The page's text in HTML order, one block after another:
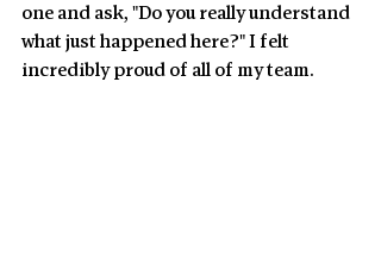
one and ask, "Do you really understand
what just happened here?" I felt
incredibly proud of all of my team.